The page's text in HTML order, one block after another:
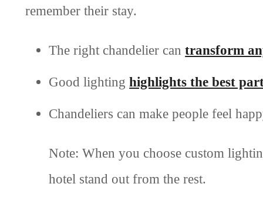
remember their stay.
The right chandelier cantransform
Good lightinghighlights the best
Chandeliers can make people feel
Note: When you choose custom
hotel stand out from the rest.